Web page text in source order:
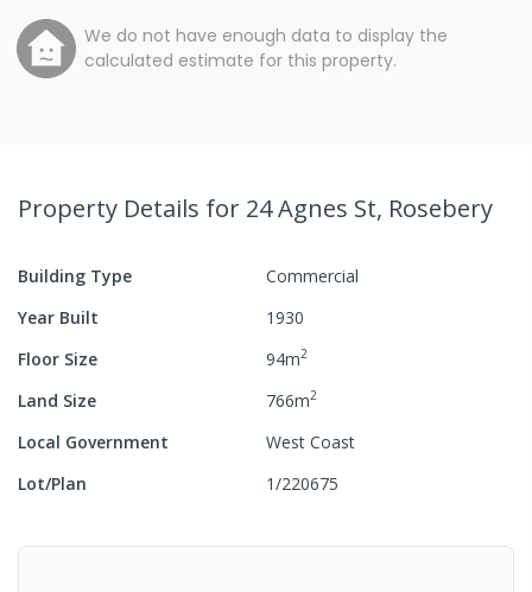
We do not have enough data to display the
calculated estimate for this property.
Property Details for 24 Agnes St, Rosebery
Building Type
Commercial
Year Built
1930
Floor Size
94m2
Land Size 766m2
Local Government
West Coast
Lot/Plan
1/220675